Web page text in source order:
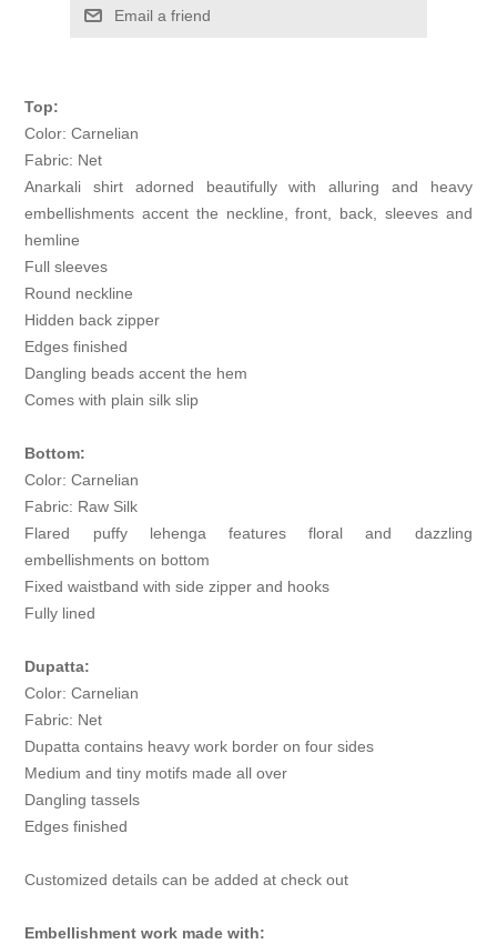
Email a friend
Top:
Color: Carnelian
Fabric: Net
Anarkali shirt adorned beautifully with alluring and heavy
embellishments accent the neckline, front, back, sleeves and
hemline
Full sleeves
Round neckline
Hidden back zipper
Edges finished
Dangling beads accent the hem
Comes with plain silk slip
Bottom:
Color: Carnelian
Fabric: Raw Silk
Flared puffy lehenga features floral and dazzling
embellishments on bottom
Fixed waistband with side zipper and hooks
Fully lined
Dupatta:
Color: Carnelian
Fabric: Net
Dupatta contains heavy work border on four sides
Medium and tiny motifs made all over
Dangling tassels
Edges finished
Customized details can be added at check out
Embellishment work made with: